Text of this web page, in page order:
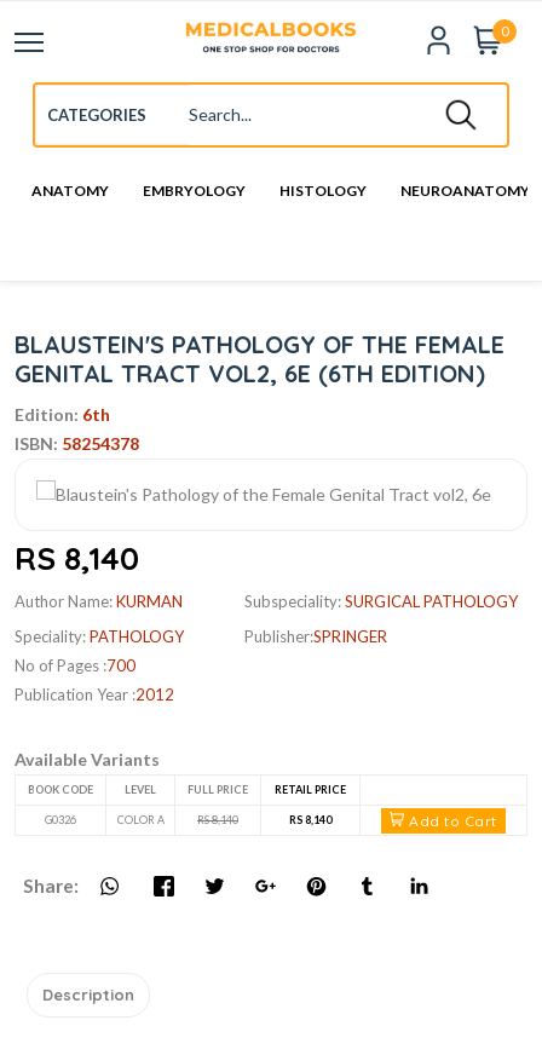
0
ANATOMY EMBRYOLOGY HISTOLOGY NEUROANATOMY
BLAUSTEIN'S PATHOLOGY OF THE FEMALE
GENITAL TRACT VOL2, 6E (6TH EDITION)
Edition: 6th
ISBN: 58254378
RS 8,140
Author Name:KURMAN
Speciality:PATHOLOGY
No of Pages :700
Publication Year :2012
Subspeciality:SURGICAL PATHOLOGY
Publisher:SPRINGER
Available Variants
BOOK CODE LEVEL FULL PRICE RETAIL PRICE
G0326 COLOR A RS 8,140 RS 8,140 Add to Cart
Share:
Description